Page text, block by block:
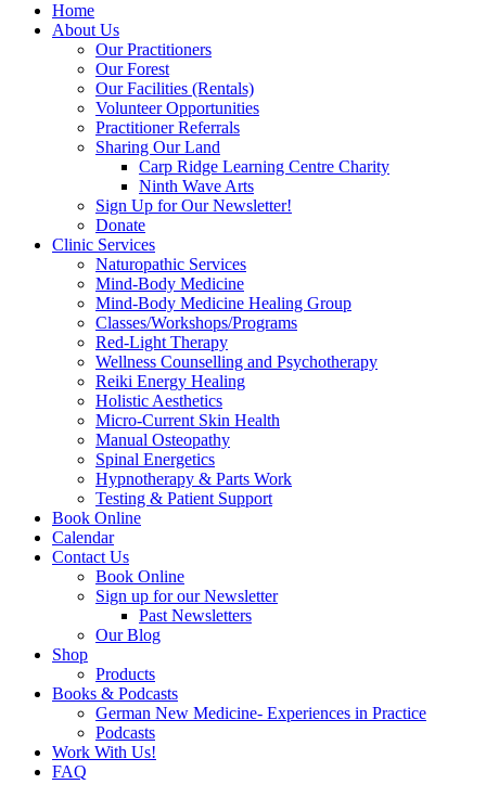
Home
About Us
Our Practitioners
Our Forest
Our Facilities (Rentals)
Volunteer Opportunities
Practitioner Referrals
Sharing Our Land
Carp Ridge Learning Centre Charity
Ninth Wave Arts
Sign Up for Our Newsletter!
Donate
Clinic Services
Naturopathic Services
Mind-Body Medicine
Mind-Body Medicine Healing Group
Classes/Workshops/Programs
Red-Light Therapy
Wellness Counselling and Psychotherapy
Reiki Energy Healing
Holistic Aesthetics
Micro-Current Skin Health
Manual Osteopathy
Spinal Energetics
Hypnotherapy & Parts Work
Testing & Patient Support
Book Online
Calendar
Contact Us
Book Online
Sign up for our Newsletter
Past Newsletters
Our Blog
Shop
Products
Books & Podcasts
German New Medicine- Experiences in Practice
Podcasts
Work With Us!
FAQ